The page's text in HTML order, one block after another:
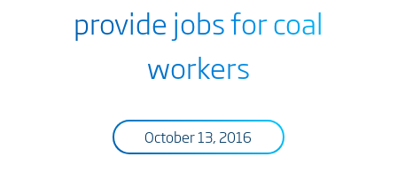
provide jobs for coal
workers
October 13, 2016